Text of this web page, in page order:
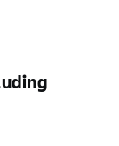
teams and
things.
[…]